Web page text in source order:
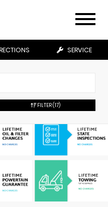
SERVICE
FILTER(17)